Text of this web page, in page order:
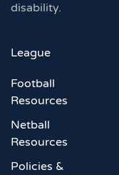
disability.
League
Football
Resources
Netball
Resources
Policies &